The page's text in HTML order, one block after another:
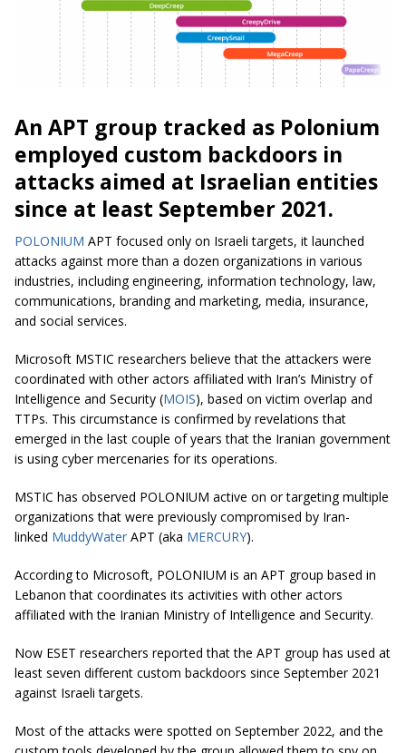
An APT group tracked as Polonium
employed custom backdoors in
attacks aimed at Israelian entities
since at least September 2021.
POLONIUM APT focused only on Israeli targets, it launched
attacks against more than a dozen organizations in various
industries, including engineering, information technology, law,
communications, branding and marketing, media, insurance,
and social services.
Microsoft MSTIC researchers believe that the attackers were
coordinated with other actors affiliated with Iran’s Ministry of
Intelligence and Security (MOIS), based on victim overlap and
TTPs. This circumstance is confirmed by revelations that
emerged in the last couple of years that the Iranian government
is using cyber mercenaries for its operations.
MSTIC has observed POLONIUM active on or targeting multiple
organizations that were previously compromised by Iran-
linked MuddyWater APT (aka MERCURY).
According to Microsoft, POLONIUM is an APT group based in
Lebanon that coordinates its activities with other actors
affiliated with the Iranian Ministry of Intelligence and Security.
Now ESET researchers reported that the APT group has used at
least seven different custom backdoors since September 2021
against Israeli targets.
Most of the attacks were spotted on September 2022, and the